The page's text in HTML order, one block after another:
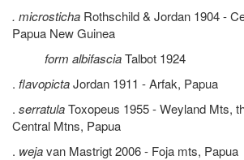
. microsticha Rothschild & Jordan 1904 -
Papua New Guinea
form albifasciaTalbot 1924
. flavopictaJordan 1911 - Arfak, Papua
. serratulaToxopeus 1955 - Weyland Mts,
Central Mtns, Papua
. wejavan Mastrigt 2006 - Foja mts, Papua